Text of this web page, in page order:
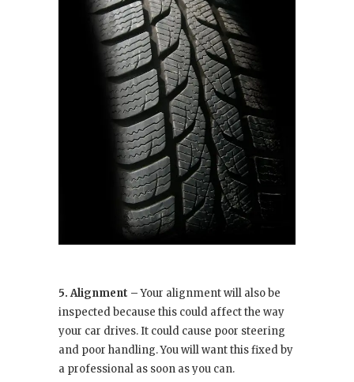
5. Alignment –Your alignment will also be
inspected because this could affect the way
your car drives. It could cause poor steering
and poor handling. You will want this fixed by
a professional as soon as you can.